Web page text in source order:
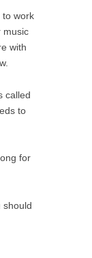
to work
music
with
called
to
for
should